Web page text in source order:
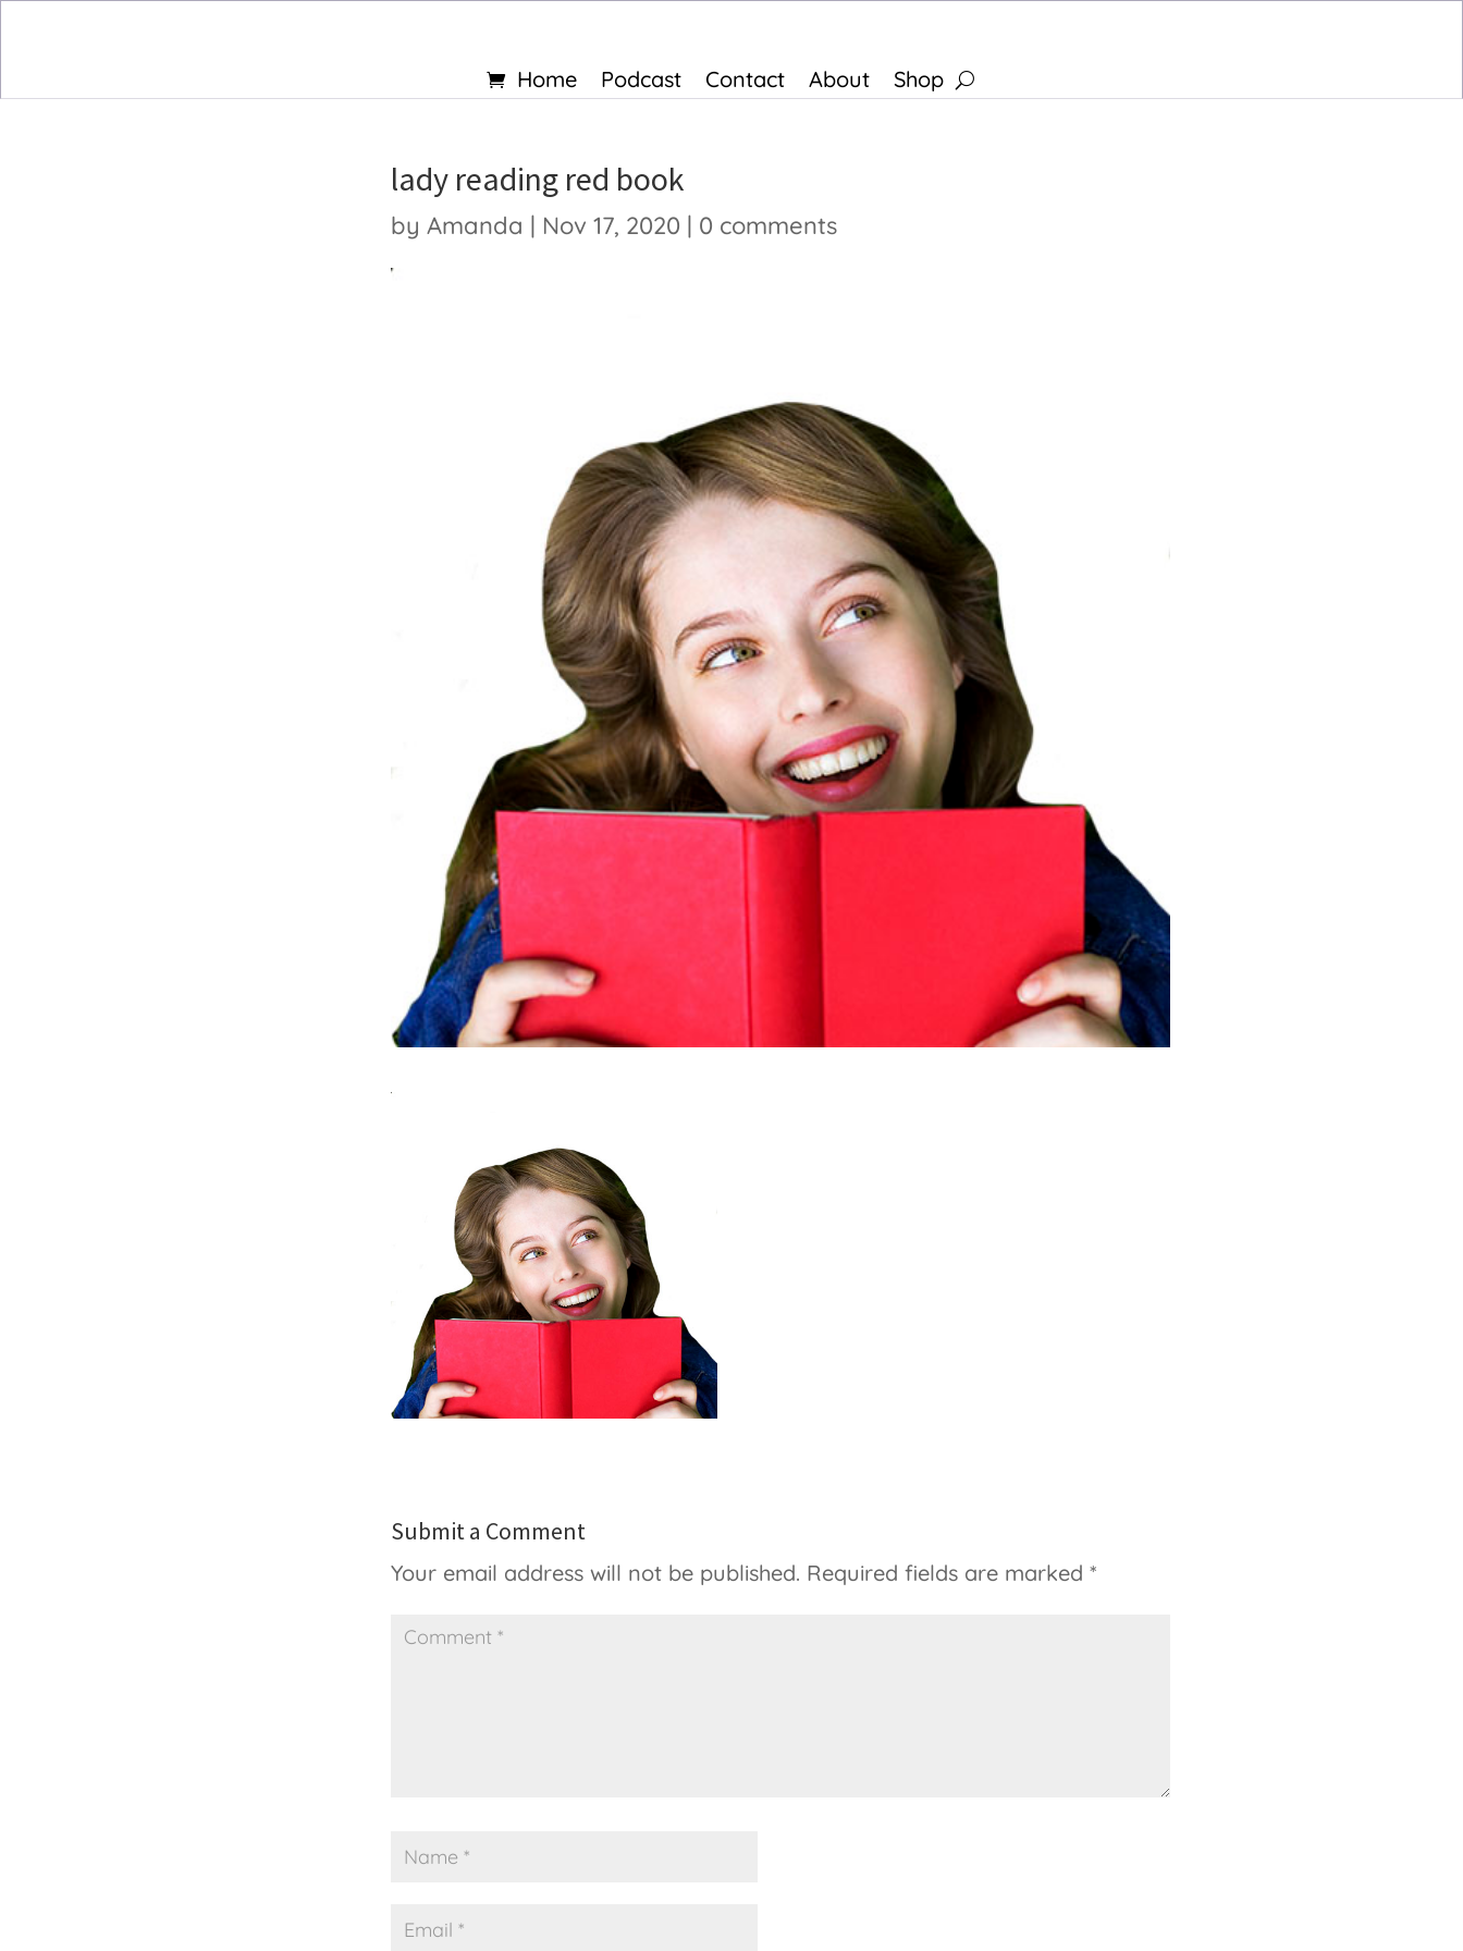
Home Podcast Contact About Shop
lady reading red book
by Amanda | Nov 17, 2020 | 0 comments
Submit a Comment
Your email address will not be published. Required fields are marked *